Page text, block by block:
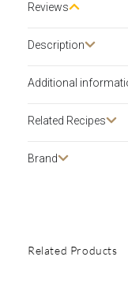
Reviews
Description​
Additional
Related Recipes
Brand
Related Products